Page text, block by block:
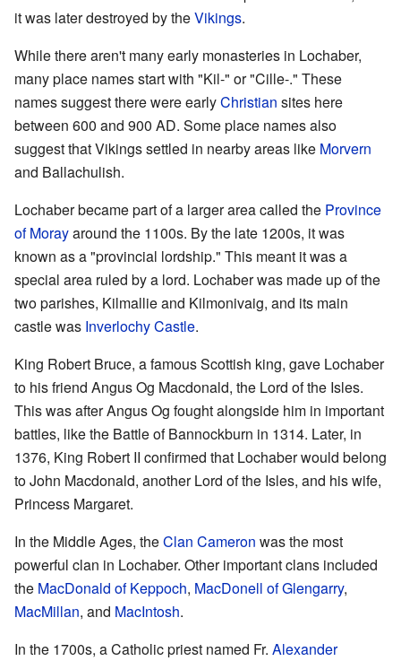
it was later destroyed by theVikings.
While there aren't many early monasteries in Lochaber,
many place names start with "Kil-" or "Cille-." These
names suggest there were earlyChristian sites here
between 600 and 900 AD. Some place names also
suggest that Vikings settled in nearby areas like Morvern
and Ballachulish.
Lochaber became part of a larger area called the Province
of Morayaround the 1100s. By the late 1200s, it was
known as a "provincial lordship." This meant it was a
special area ruled by a lord. Lochaber was made up of the
two parishes, Kilmallie and Kilmonivaig, and its main
castle was Inverlochy Castle.
King Robert Bruce, a famous Scottish king, gave Lochaber
to his friend Angus Og Macdonald, the Lord of the Isles.
This was after Angus Og fought alongside him in important
battles, like the Battle of Bannockburn in 1314. Later, in
1376, King Robert II confirmed that Lochaber would belong
to John Macdonald, another Lord of the Isles, and his wife,
Princess Margaret.
In the Middle Ages, theClan Cameron was the most
powerful clan in Lochaber. Other important clans included
the MacDonald of Keppoch, MacDonell of Glengarry,
MacMillan, and MacIntosh.
In the 1700s, a Catholic priest named Fr. Alexander